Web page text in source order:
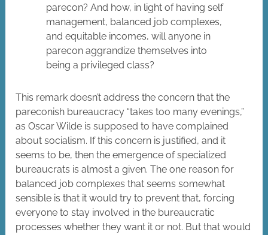
parecon? And how, in light of having self
management, balanced job complexes,
and equitable incomes, will anyone in
parecon aggrandize themselves into
being a privileged class?
This remark doesn’t address the concern that the
pareconish bureaucracy “takes too many evenings,”
as Oscar Wilde is supposed to have complained
about socialism. If this concern is justified, and it
seems to be, then the emergence of specialized
bureaucrats is almost a given. The one reason for
balanced job complexes that seems somewhat
sensible is that it would try to prevent that, forcing
everyone to stay involved in the bureaucratic
processes whether they want it or not. But that would